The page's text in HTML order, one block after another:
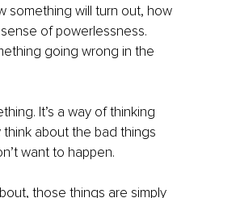
something will turn out, how
of powerlessness.
going wrong in the
It’s a way of thinking
about the bad things
want to happen.
those things are simply